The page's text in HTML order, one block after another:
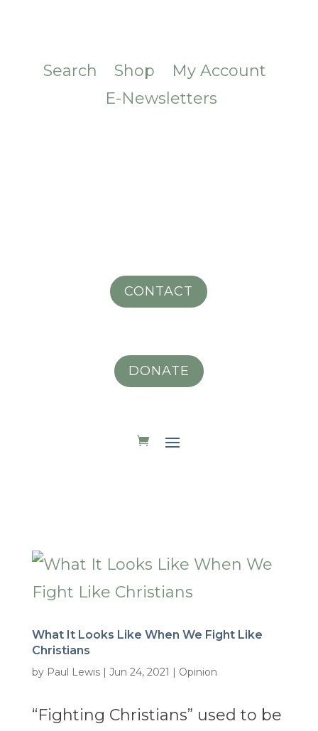
Search Shop
My Account
E-Newsletters
CONTACT
DONATE
What It Looks Like When We Fight Like
Christians
by Paul Lewis| Jun 24, 2021 | Opinion
“Fighting Christians” used to be